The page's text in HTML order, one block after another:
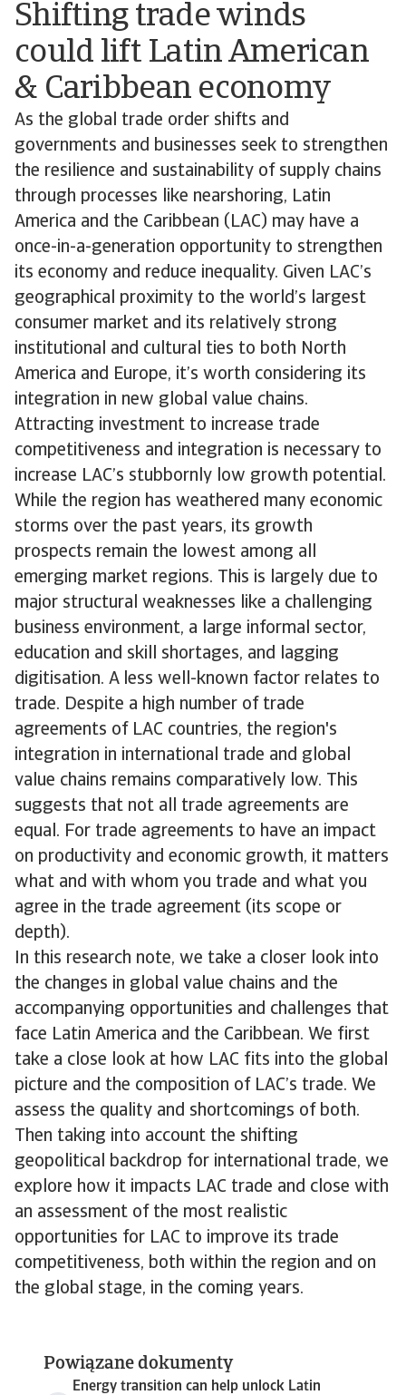
Shifting trade winds
could lift Latin American
& Caribbean economy
As the global trade order shifts and
governments and businesses seek to strengthen
the resilience and sustainability of supply chains
through processes like nearshoring, Latin
America and the Caribbean (LAC) may have a
once-in-a-generation opportunity to strengthen
its economy and reduce inequality. Given LAC’s
geographical proximity to the world’s largest
consumer market and its relatively strong
institutional and cultural ties to both North
America and Europe, it’s worth considering its
integration in new global value chains.
Attracting investment to increase trade
competitiveness and integration is necessary to
increase LAC’s stubbornly low growth potential.
While the region has weathered many economic
storms over the past years, its growth
prospects remain the lowest among all
emerging market regions. This is largely due to
major structural weaknesses like a challenging
business environment, a large informal sector,
education and skill shortages, and lagging
digitisation. A less well-known factor relates to
trade. Despite a high number of trade
agreements of LAC countries, the region's
integration in international trade and global
value chains remains comparatively low. This
suggests that not all trade agreements are
equal. For trade agreements to have an impact
on productivity and economic growth, it matters
what and with whom you trade and what you
agree in the trade agreement (its scope or
depth).
In this research note, we take a closer look into
the changes in global value chains and the
accompanying opportunities and challenges that
face Latin America and the Caribbean. We first
take a close look at how LAC fits into the global
picture and the composition of LAC’s trade. We
assess the quality and shortcomings of both.
Then taking into account the shifting
geopolitical backdrop for international trade, we
explore how it impacts LAC trade and close with
an assessment of the most realistic
opportunities for LAC to improve its trade
competitiveness, both within the region and on
the global stage, in the coming years.
Powiązane dokumenty
Energy transition can help unlock Latin